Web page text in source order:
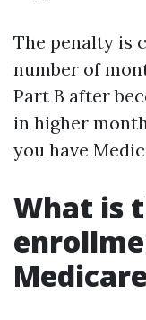
The penalty is
number of
Part B after
in higher
you have
What is